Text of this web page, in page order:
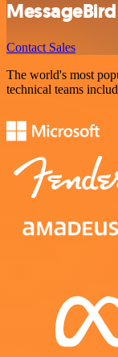
Contact Sales
The world's most
technical teams